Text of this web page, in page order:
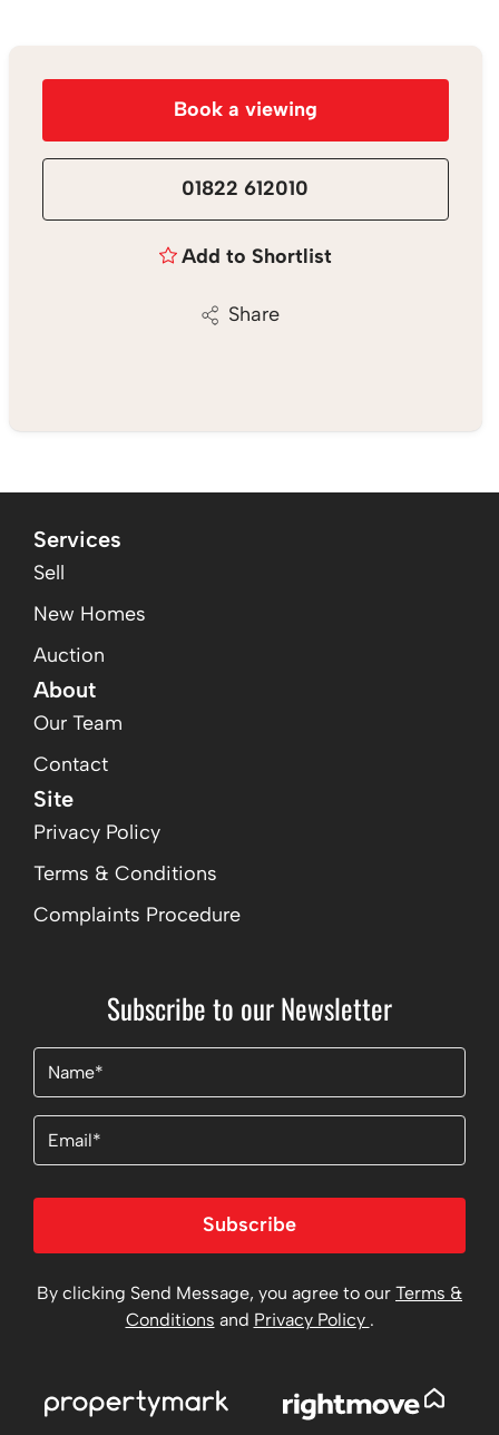
Book a viewing
01822 612010
Add to Shortlist
Share
Services
Sell
New Homes
Auction
About
Our Team
Contact
Site
Privacy Policy
Terms & Conditions
Complaints Procedure
Subscribe to our Newsletter
Name
Email
Subscribe
By clicking Send Message, you agree to our Terms &
Conditions and Privacy Policy .